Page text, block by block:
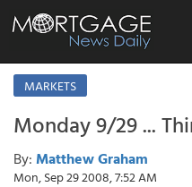
MARKETS
Monday 9/29 ...
By: Matthew Graham
Mon, Sep 29 2008, 7:52 AM